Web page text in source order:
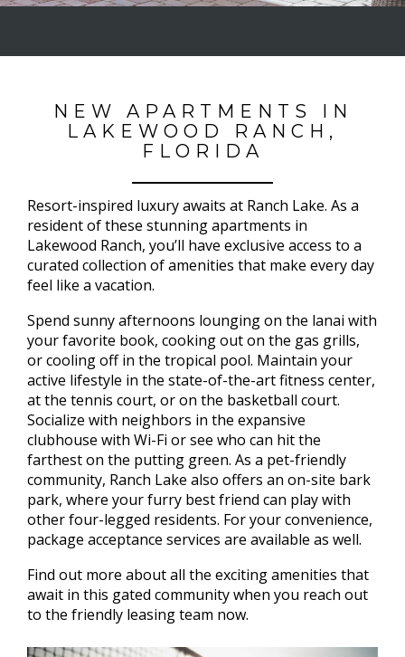
NEW APARTMENTS IN
LAKEWOOD RANCH,
FLORIDA
Resort-inspired luxury awaits at Ranch Lake. As a
resident of these stunning apartments in
Lakewood Ranch, you’ll have exclusive access to a
curated collection of amenities that make every day
feel like a vacation.
Spend sunny afternoons lounging on the lanai with
your favorite book, cooking out on the gas grills,
or cooling off in the tropical pool. Maintain your
active lifestyle in the state-of-the-art fitness center,
at the tennis court, or on the basketball court.
Socialize with neighbors in the expansive
clubhouse with Wi-Fi or see who can hit the
farthest on the putting green. As a pet-friendly
community, Ranch Lake also offers an on-site bark
park, where your furry best friend can play with
other four-legged residents. For your convenience,
package acceptance services are available as well.
Find out more about all the exciting amenities that
await in this gated community when you reach out
to the friendly leasing team now.